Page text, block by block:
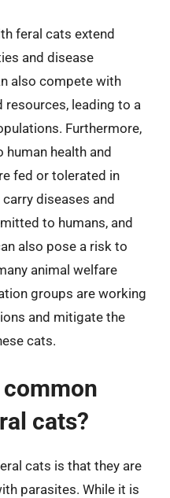
feral cats extend
and disease
also compete with
leading to a
Furthermore,
human health and
fed or tolerated in
diseases and
to humans, and
also pose a risk to
animal welfare
groups are working
and mitigate the
cats.
cats?
cats is that they are
parasites. While it is